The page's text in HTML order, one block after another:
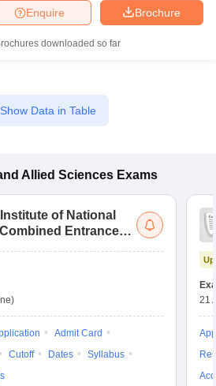
Medical Colleges in
India
Colleges in Maharashtra
Brochure
Enquire
downloaded so far
Show Data in Table
Allied Sciences Exams
Institute of National
Entrance
Admit Card
Cutoff Dates
Syllabus
21